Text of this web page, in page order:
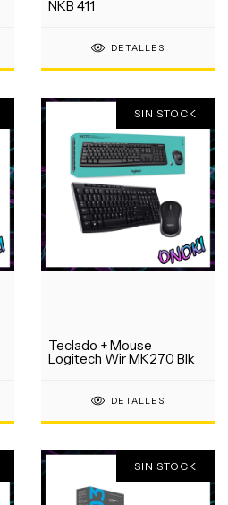
NKB 411
DETALLES
SIN STOCK
Teclado + Mouse
Logitech Wir MK270 Blk
DETALLES
SIN STOCK